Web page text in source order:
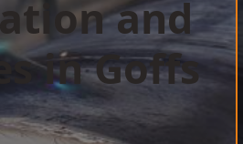
and
in Goffs